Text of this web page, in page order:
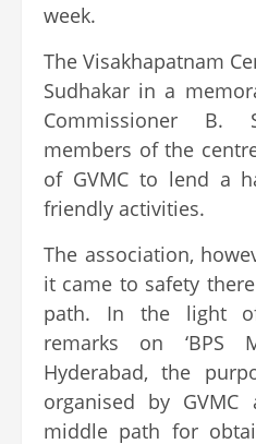
week.
The Visakhapatnam
Sudhakar in a
Commissioner B.
members of the
of GVMC to lend a
friendly activities.
The association,
it came to safety
path. In the light
remarks on ‘BPS
Hyderabad, the
organised by
middle path for